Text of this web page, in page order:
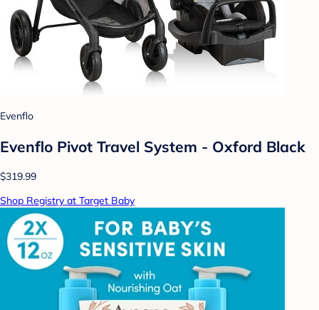
Evenflo
Evenflo Pivot Travel System - Oxford Black
$319.99
Shop Registry at Target Baby